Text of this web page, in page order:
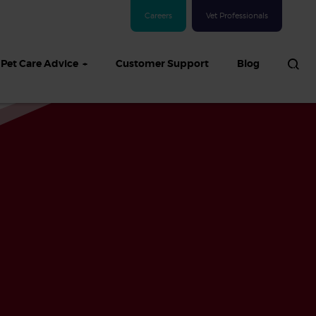
Careers Vet Professionals
Pet Care Advice Customer Support Blog